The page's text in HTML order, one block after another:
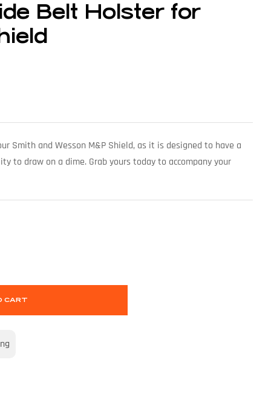
Belt Holster for
Smith and Wesson M&P Shield, as it is designed to have a
to draw on a dime. Grab yours today to accompany your
CART